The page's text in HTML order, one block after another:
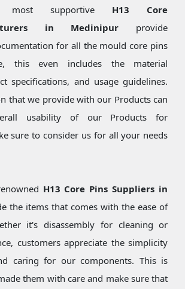
supportive H13 Core
in Medinipur provide
for all the mould core pins
this even includes the material
specifications, and usage guidelines.
that we provide with our Products can
usability of our Products for
sure to consider us for all your needs
H13 Core Pins Suppliers in
the items that comes with the ease of
it's disassembly for cleaning or
customers appreciate the simplicity
caring for our components. This is
them with care and make sure that